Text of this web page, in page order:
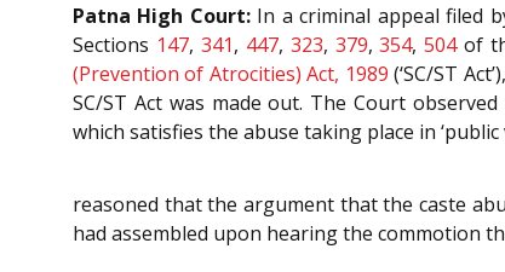
Patna High Court:In a criminal appeal filed
Sections 147, 341, 447, 323, 379,354,504of
(Prevention of Atrocities) Act, 1989 (‘SC/ST
SC/ST Act was made out. The Court
which satisfies the abuse taking place in ‘public
reasoned that the argument that the caste
had assembled upon hearing the commotion